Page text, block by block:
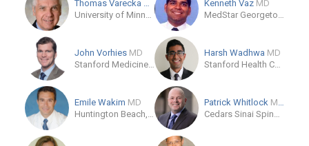
Thomas Varecka
MD
University of Minnesota Orthopedic Residency
Kenneth Vaz MD
MedStar Georgetown University Hospital Orthopedics
John Vorhies MD
Stanford Medicine Children's Health
Harsh Wadhwa MD
Stanford Health Care
Emile Wakim MD
Huntington Beach, US
Patrick Whitlock MD/PhD
Cedars Sinai Spine Center